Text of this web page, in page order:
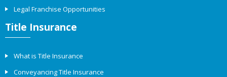
Legal Franchise Opportunities
Title Insurance
What is Title Insurance
Conveyancing Title Insurance